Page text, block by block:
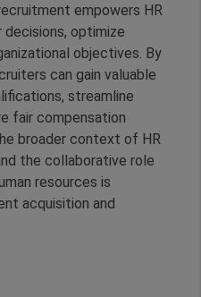
empowers HR
optimize
objectives. By
can gain valuable
streamline
fair compensation
broader context of HR
the collaborative role
resources is
acquisition and